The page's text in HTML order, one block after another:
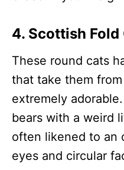
4. Scottish Fold
These round cats
that take them
extremely
bears with a weird
often likened to an
eyes and circular